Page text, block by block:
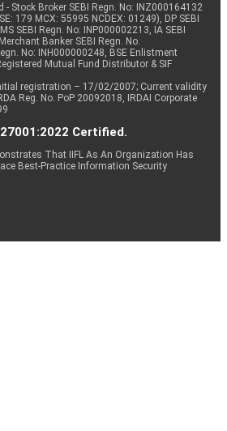
- Stock Broker SEBI Regn. No: INZ000164132
179 MCX: 55995 NCDEX: 01249), DP SEBI
SEBI Regn. No: INP000002213, IA SEBI
Banker SEBI Regn. No.
No: INH000000248, BSE Enlistment
Mutual Fund Distributor & SIF
registration – 17/02/2007; Current validity
Reg. No. PoP 20092018, IRDAI Corporate
Certified.
That IIFL As An Organization Has
Best-Practice Information Security